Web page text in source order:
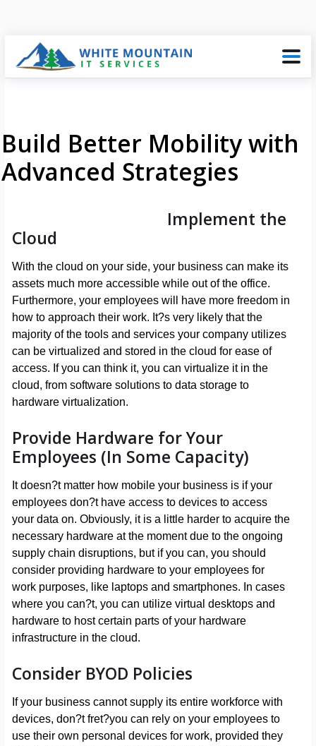
Build Better Mobility with
Advanced Strategies
Implement the
Cloud
With the cloud on your side, your business can make its
assets much more accessible while out of the office.
Furthermore, your employees will have more freedom in
how to approach their work. It?s very likely that the
majority of the tools and services your company utilizes
can be virtualized and stored in the cloud for ease of
access. If you can think it, you can virtualize it in the
cloud, from software solutions to data storage to
hardware virtualization.
Provide Hardware for Your
Employees (In Some Capacity)
It doesn?t matter how mobile your business is if your
employees don?t have access to devices to access
your data on. Obviously, it is a little harder to acquire the
necessary hardware at the moment due to the ongoing
supply chain disruptions, but if you can, you should
consider providing hardware to your employees for
work purposes, like laptops and smartphones. In cases
where you can?t, you can utilize virtual desktops and
hardware to host certain parts of your hardware
infrastructure in the cloud.
Consider BYOD Policies
If your business cannot supply its entire workforce with
devices, don?t fret?you can rely on your employees to
use their own personal devices for work, provided they